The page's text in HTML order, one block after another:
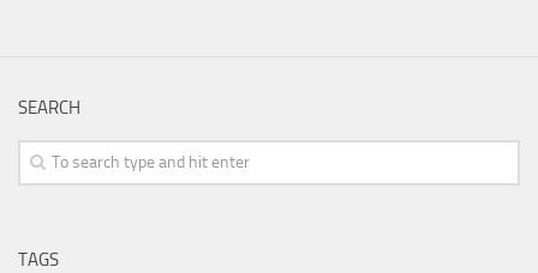
SEARCH
TAGS